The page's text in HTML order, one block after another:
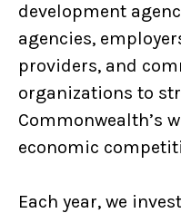
development
agencies,
providers, and
organizations to
Commonwealth’s
economic
Each year, we